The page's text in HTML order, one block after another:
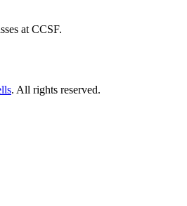
at CCSF.
. All rights reserved.